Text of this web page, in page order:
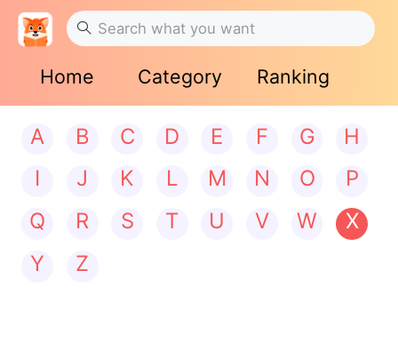
Home Category Ranking
A B C D E F G
H
I
J K L M N O
P
Q
R S T U V W
X
Y
Z